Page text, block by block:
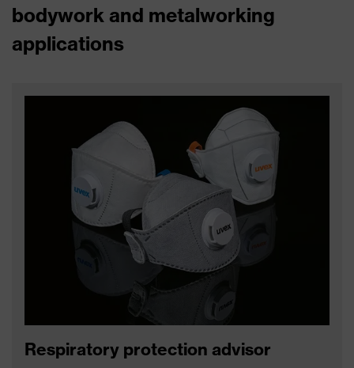
bodywork and metalworking
applications
Respiratory protection advisor